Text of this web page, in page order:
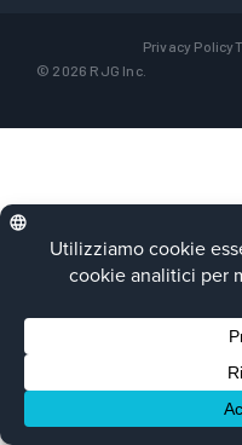
© 2026 RJG Inc.
Privacy Policy